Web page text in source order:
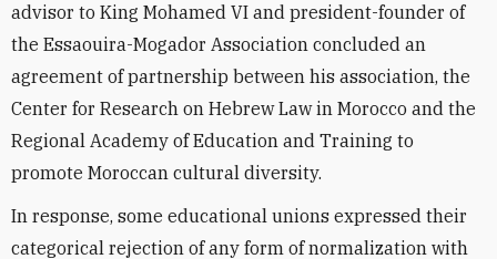
advisor to King Mohamed VI and president-founder of
the Essaouira-Mogador Association concluded an
agreement of partnership between his association, the
Center for Research on Hebrew Law in Morocco and the
Regional Academy of Education and Training to
promote Moroccan cultural diversity.
In response, some educational unions expressed their
categorical rejection of any form of normalization with